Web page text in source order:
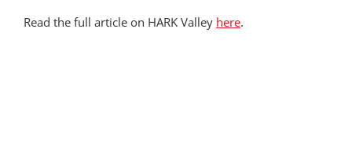
Read the full article on HARK Valley here.